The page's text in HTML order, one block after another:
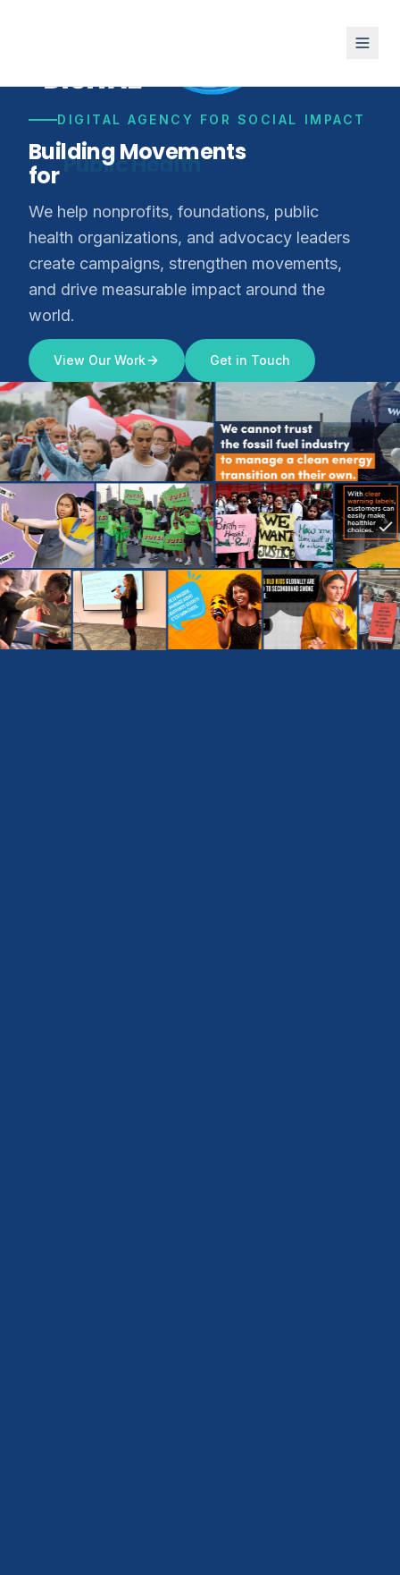
DIGITAL AGENCY FOR SOCIAL IMPACT
Building Movements
for
Climate Justice
We help nonprofits, foundations, public
health organizations, and advocacy leaders
create campaigns, strengthen movements,
and drive measurable impact around the
world.
View Our Work Get in Touch